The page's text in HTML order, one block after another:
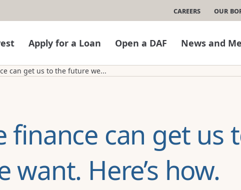
Careers Our
Apply for a Loan Open a DAF News and
can get us to the future we...
finance can get us
Here’s how.